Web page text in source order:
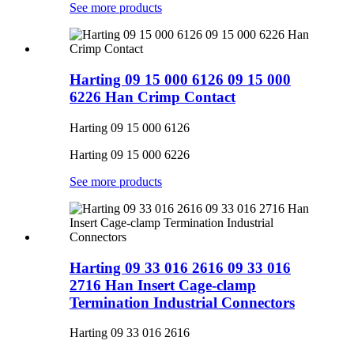
See more products
Harting 09 15 000 6126 09 15 000
6226 Han Crimp Contact
Harting 09 15 000 6126
Harting 09 15 000 6226
See more products
Harting 09 33 016 2616 09 33 016
2716 Han Insert Cage-clamp
Termination Industrial Connectors
Harting 09 33 016 2616